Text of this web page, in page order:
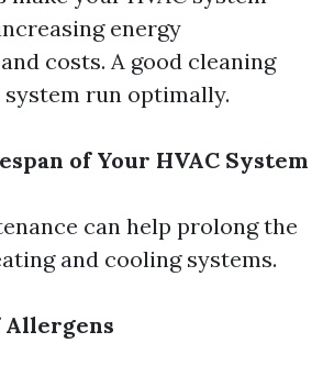
energy
costs. A good cleaning
run optimally.
of Your HVAC System
can help prolong the
and cooling systems.
Allergens